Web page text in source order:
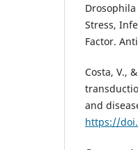
Stress,
Factor.
Costa, V.,
and
https://